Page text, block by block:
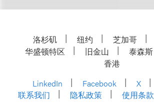
洛杉矶 纽约 芝加哥
华盛顿特区
旧金山 泰森斯
香港
LinkedIn
Facebook X
联系我们
隐私政策 使用条款